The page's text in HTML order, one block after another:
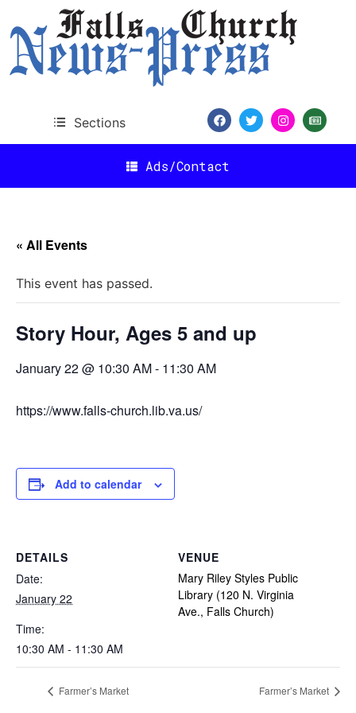
Sections
Ads/Contact
« All Events
This event has passed.
Story Hour, Ages 5 and up
January 22 @ 10:30 AM- 11:30 AM
https://www.falls-church.lib.va.us/
Add to calendar
DETAILS
Date:
January 22
Time:
10:30 AM - 11:30 AM
VENUE
Mary Riley Styles Public
Library (120 N. Virginia
Ave., Falls Church)
Farmer’s Market Farmer’s Market